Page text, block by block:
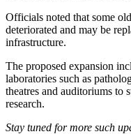
Officials noted that some
deteriorated and may be
infrastructure.
The proposed expansion
laboratories such as
theatres and auditoriums to
research.
Stay tuned for more such